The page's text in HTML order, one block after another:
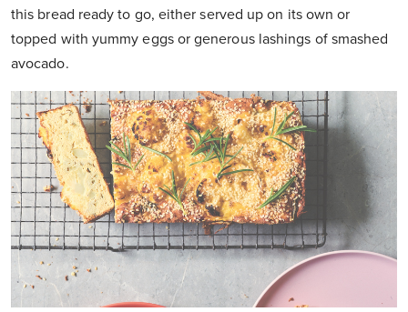
this bread ready to go, either served up on its own or
topped with yummy eggs or generous lashings of smashed
avocado.